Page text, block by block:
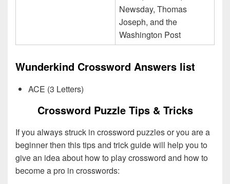
Newsday, Thomas
Joseph, and the
Washington Post
Wunderkind Crossword Answers list
ACE (3 Letters)
Crossword Puzzle Tips & Tricks
If you always struck in crossword puzzles or you are a
beginner then this tips and trick guide will help you to
give an idea about how to play crossword and how to
become a pro in crosswords: